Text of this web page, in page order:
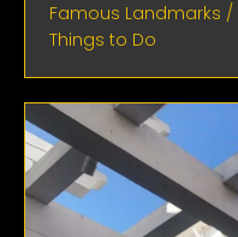
Famous Landmarks /
Things to Do